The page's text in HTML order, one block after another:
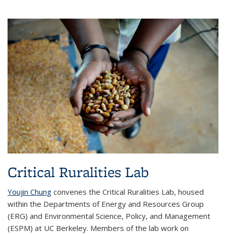
Critical Ruralities Lab
Youjin Chung convenes the Critical Ruralities Lab, housed
within the Departments of Energy and Resources Group
(ERG) and Environmental Science, Policy, and Management
(ESPM) at UC Berkeley. Members of the lab work on